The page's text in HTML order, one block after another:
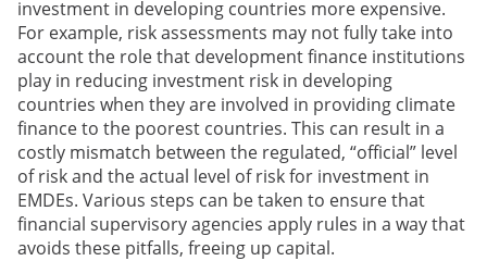
investment in developing countries more expensive.
For example, risk assessments may not fully take into
account the role that development finance institutions
play in reducing investment risk in developing
countries when they are involved in providing climate
finance to the poorest countries. This can result in a
costly mismatch between the regulated, “official” level
of risk and the actual level of risk for investment in
EMDEs. Various steps can be taken to ensure that
financial supervisory agencies apply rules in a way that
avoids these pitfalls, freeing up capital.